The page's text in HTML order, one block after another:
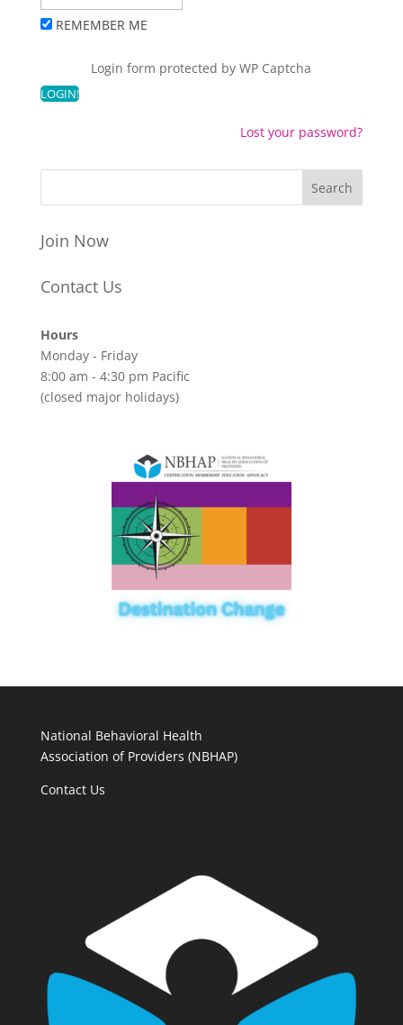
REMEMBER ME
Login form protected byWP Captcha
Lost your password?
Join Now
Contact Us
Hours
Monday - Friday
8:00 am - 4:30 pm Pacific
(closed major holidays)
National Behavioral Health
Association of Providers (NBHAP)
Contact Us